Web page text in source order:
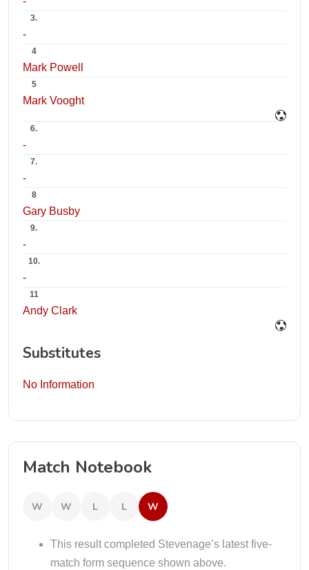
3.
-
4
Mark Powell
5
Mark Vooght
6.
-
7.
-
8
Gary Busby
9.
-
10.
-
11
Andy Clark
Substitutes
No Information
Match Notebook
W W L L W
This result completed Stevenage’s latest five-
match form sequence shown above.